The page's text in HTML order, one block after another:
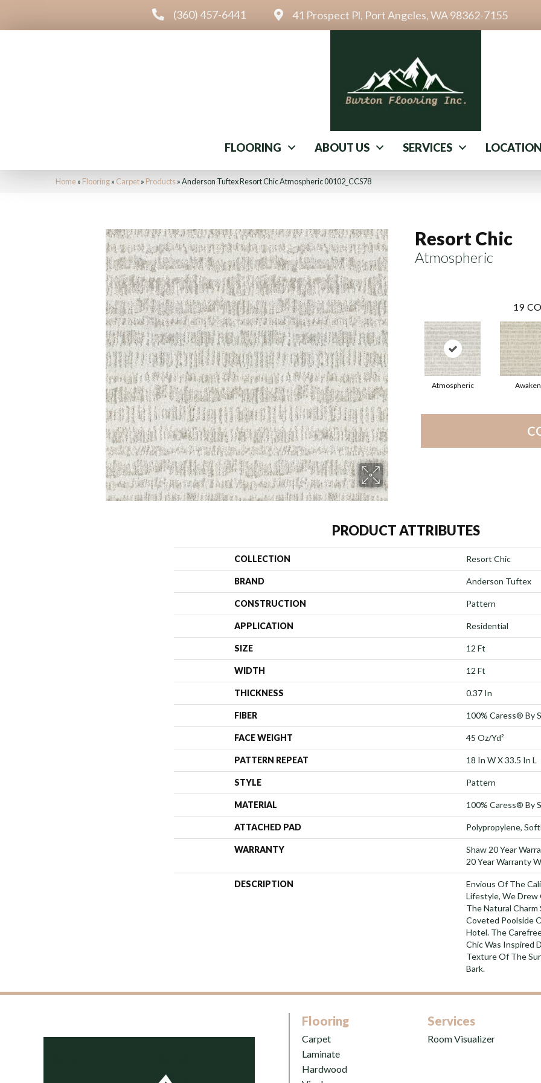
(360) 457-6441 41 Prospect Pl, Port Angeles, WA 98362-7155
FLOORING ABOUT US SERVICES LOCATION
Home» Flooring» Carpet» Products»Anderson Tuftex Resort Chic Atmospheric 00102_CCS78
Resort Chic
Atmospheric
19
Atmospheric Awaken
PRODUCT ATTRIBUTES
COLLECTION Resort Chic
BRAND Anderson Tuftex
CONSTRUCTION Pattern
APPLICATION Residential
SIZE 12 Ft
WIDTH 12 Ft
THICKNESS 0.37 In
FIBER 100% Caress® By
FACE WEIGHT 45 Oz/yd²
PATTERN REPEAT 18 In W X 33.5 In L
STYLE Pattern
MATERIAL 100% Caress® By
ATTACHED PAD Polypropylene,
WARRANTY
Shaw 20 Year
20 Year Warranty
DESCRIPTION
Envious Of The
Lifestyle, We Drew
The Natural
Coveted Poolside
Hotel. The
Chic Was Inspired
Texture Of The
Bark.
Flooring
Carpet
Laminate
Hardwood
Services
Room Visualizer